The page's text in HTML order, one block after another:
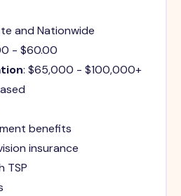
and Nationwide
- $60.00
: $65,000 - $100,000+
benefits
insurance
TSP